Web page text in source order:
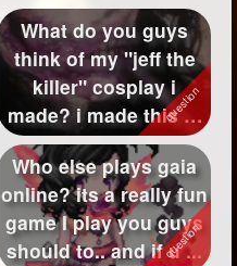
27
525
What do you guys
think of my "jeff the
killer" cosplay i
made? i made this at
1 in the ...
Who else plays gaia
online? its a really fun
game I play you guys
should to.. and if u ...